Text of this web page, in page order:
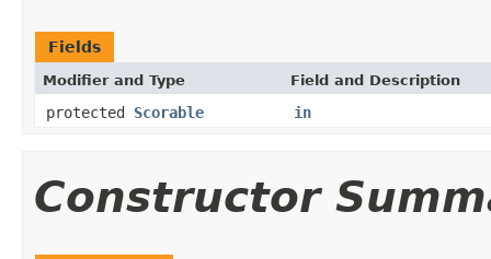
Fields
Modifier and Type Field and Description
protected Scorable in
Constructor